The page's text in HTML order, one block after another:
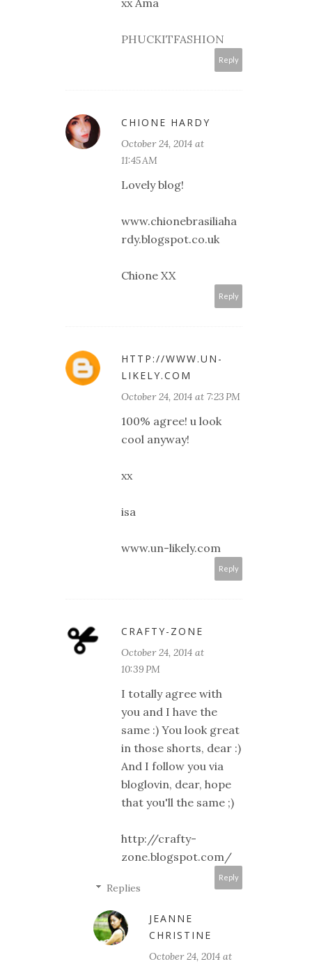
xx Ama
PHUCKITFASHION
Reply
CHIONE HARDY
October 24, 2014 at
11:45 AM
Lovely blog!
www.chionebrasiliaha
rdy.blogspot.co.uk
Chione XX
Reply
HTTP://WWW.UN-
LIKELY.COM
October 24, 2014 at 7:23 PM
100% agree! u look
cool anyway!
xx
isa
www.un-likely.com
Reply
CRAFTY-ZONE
October 24, 2014 at
10:39 PM
I totally agree with
you and I have the
same :) You look great
in those shorts, dear :)
And I follow you via
bloglovin, dear, hope
that you'll the same ;)
http://crafty-
zone.blogspot.com/
Reply
Replies
JEANNE
CHRISTINE
October 24, 2014 at